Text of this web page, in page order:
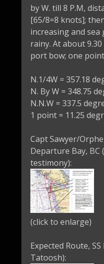
by W. till 8 P.M,
[65/8=8 knots];
increasing and
rainy. At about
port bow; one
N.1/4W = 357.18
N. By W = 348.75
N.N.W = 337.5
1 point = 11.25
Capt Sawyer/
Departure Bay, BC
testimony):
(click to enlarge)
Expected Route,
Tatoosh):